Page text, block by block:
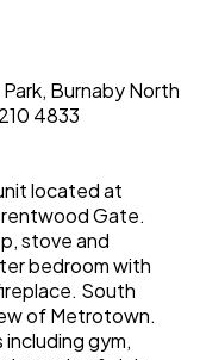
4833
located at
Gate.
stove and
bedroom with
South
of Metrotown.
gym,